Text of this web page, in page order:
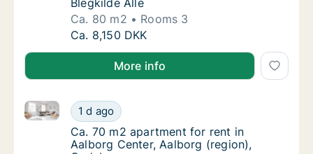
Blegkilde Allé
Ca. 80 m2
Rooms 3
Ca. 80 m2 apartment for rent in Aalborg
Ca. 8,150 DKK
More info
Ca. 70 m2 apartment for rent in Aalborg
1 d ago
Ca. 70 m2 apartment for rent in Aalborg Center,
Ca. 70 m2 apartment for rent in Aalborg
Ca. 70 m2 apartment for rent in
Aalborg Center, Aalborg (region),